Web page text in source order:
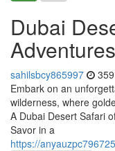
Dubai
Adventures
sahilsbcy865997
Embark on an
wilderness, where
A Dubai Desert Safari
Savor in a
https://